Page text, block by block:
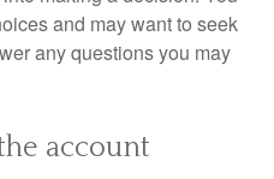
and may want to seek
any questions you may
account